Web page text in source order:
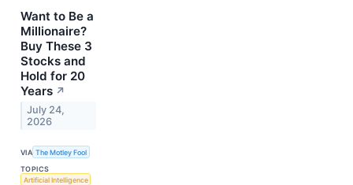
Want to Be a
Millionaire?
Buy These 3
Stocks and
Hold for 20
Years ↗
July 24,
2026
VIA The Motley Fool
TOPICS
Artificial Intelligence